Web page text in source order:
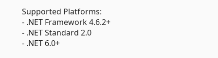
Supported Platforms:
- .NET Framework 4.6.2+
- .NET Standard 2.0
- .NET 6.0+